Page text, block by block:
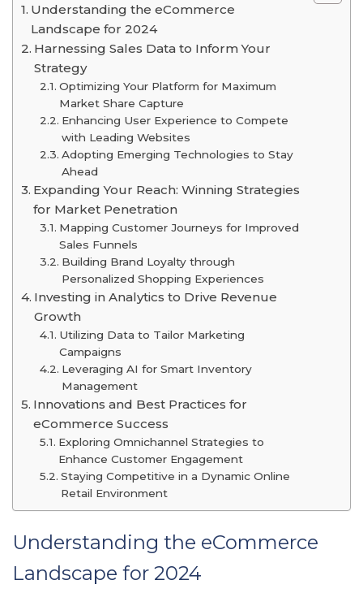
Understanding the eCommerce
Landscape for 2024
Harnessing Sales Data to Inform Your
Strategy
Optimizing Your Platform for Maximum
Market Share Capture
Enhancing User Experience to Compete
with Leading Websites
Adopting Emerging Technologies to Stay
Ahead
Expanding Your Reach: Winning Strategies
for Market Penetration
Mapping Customer Journeys for Improved
Sales Funnels
Building Brand Loyalty through
Personalized Shopping Experiences
Investing in Analytics to Drive Revenue
Growth
Utilizing Data to Tailor Marketing
Campaigns
Leveraging AI for Smart Inventory
Management
Innovations and Best Practices for
eCommerce Success
Exploring Omnichannel Strategies to
Enhance Customer Engagement
Staying Competitive in a Dynamic Online
Retail Environment
Understanding the eCommerce
Landscape for 2024